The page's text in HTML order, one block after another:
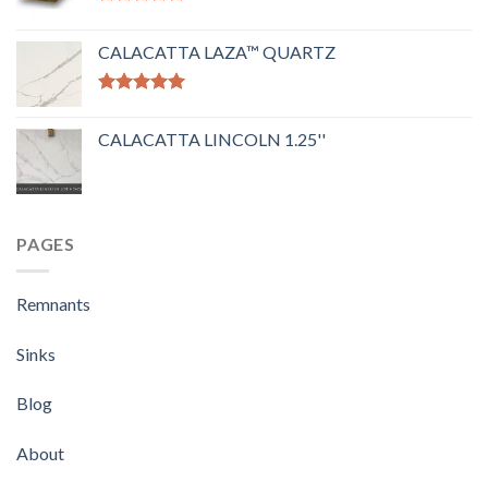
CALACATTA LAZA™ QUARTZ
CALACATTA LINCOLN 1.25''
PAGES
Remnants
Sinks
Blog
About